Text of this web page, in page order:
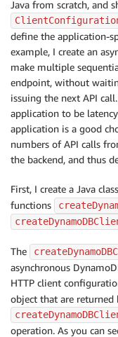
Java from scratch, and
define the application-
example, I create an
make multiple
endpoint, without
issuing the next API
application to be
application is a good
numbers of API calls
the backend, and thus
First, I create a Java
functions
The
asynchronous
HTTP client
object that are returned
operation. As you can